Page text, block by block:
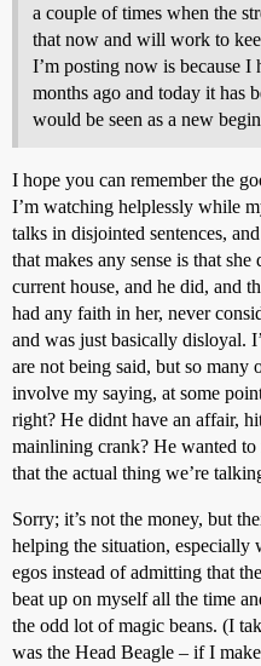
a couple of times when the
that now and will work to
I’m posting now is because
months ago and today it has
would be seen as a new
I hope you can remember the
I’m watching helplessly while
talks in disjointed sentences,
that makes any sense is that
current house, and he did, and
had any faith in her, never
and was just basically disloyal.
are not being said, but so many
involve my saying, at some
right? He didnt have an affair,
mainlining crank? He wanted
that the actual thing we’re
Sorry; it’s not the money, but
helping the situation, especially
egos instead of admitting that
beat up on myself all the time
the odd lot of magic beans. (I
was the Head Beagle – if I